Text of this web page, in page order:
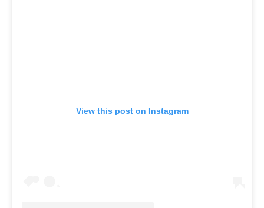
View this post on Instagram